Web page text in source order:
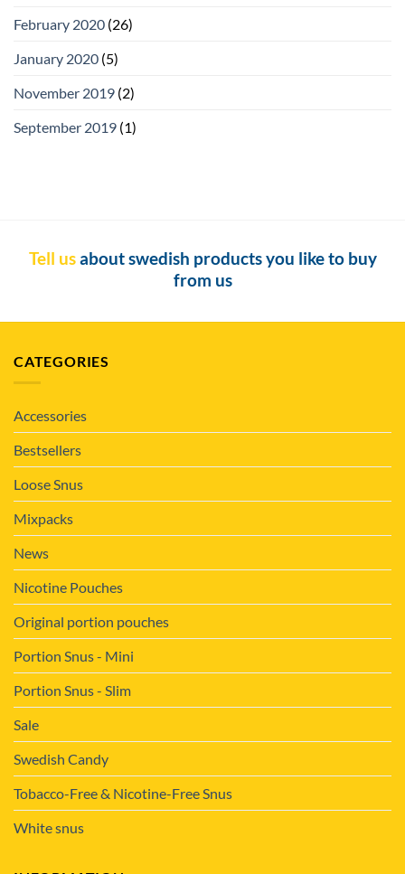
February 2020 (26)
January 2020 (5)
November 2019 (2)
September 2019 (1)
Tell usabout swedish products you like to buy
from us
CATEGORIES
Accessories
Bestsellers
Loose Snus
Mixpacks
News
Nicotine Pouches
Original portion pouches
Portion Snus - Mini
Portion Snus - Slim
Sale
Swedish Candy
Tobacco-Free & Nicotine-Free Snus
White snus